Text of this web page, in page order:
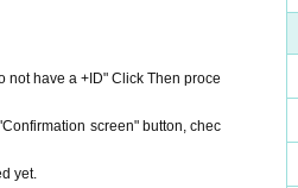
have a +ID" Click Then proce
screen" button, chec
yet.